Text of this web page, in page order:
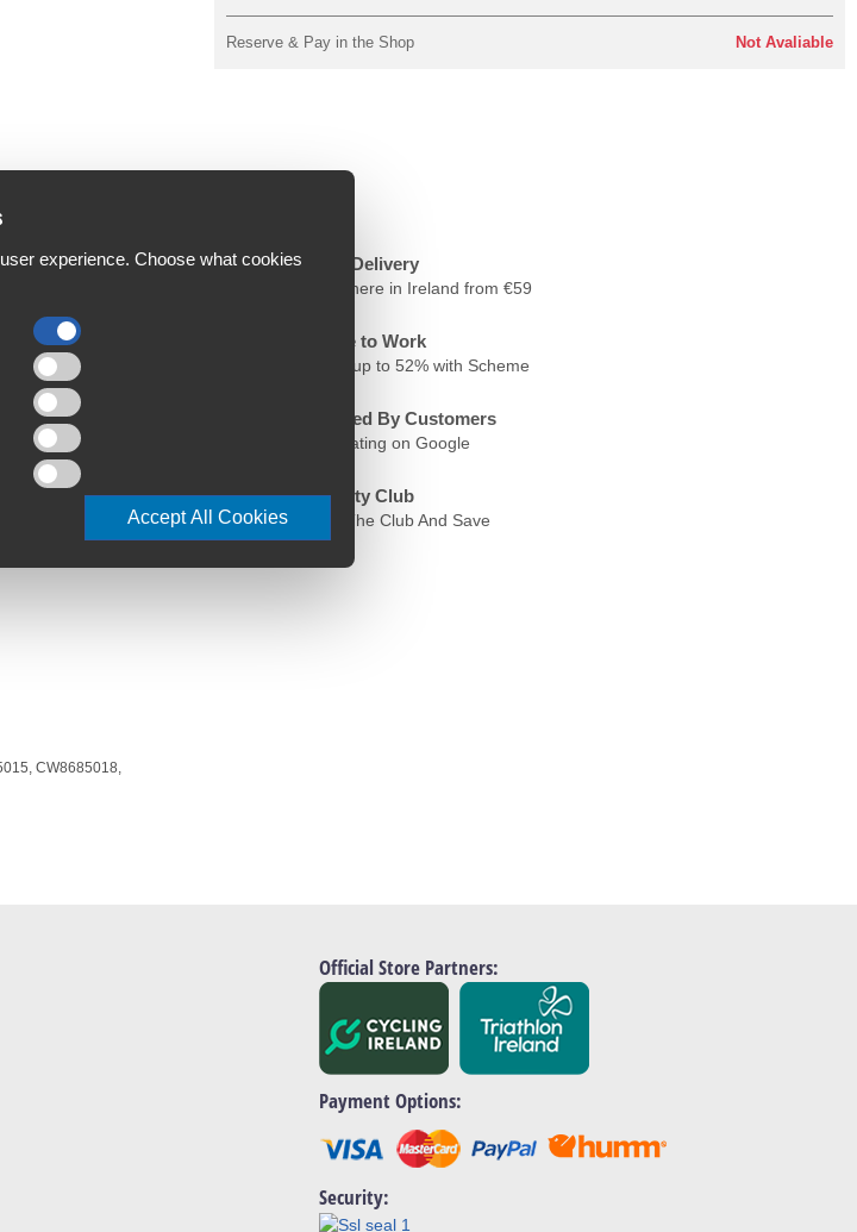
Reserve & Pay in the Shop Not Avaliable
tire clearance
Now available
the unpaved.
CW8685018,
Free Delivery
Anywhere in Ireland from €59
Cycle to Work
Save up to 52% with Scheme
Trusted By Customers
4.6 Rating on Google
Loyalty Club
Join The Club And Save
Official Store Partners:
Payment Options:
Security:
experience. Choose what cookies
Accept All Cookies